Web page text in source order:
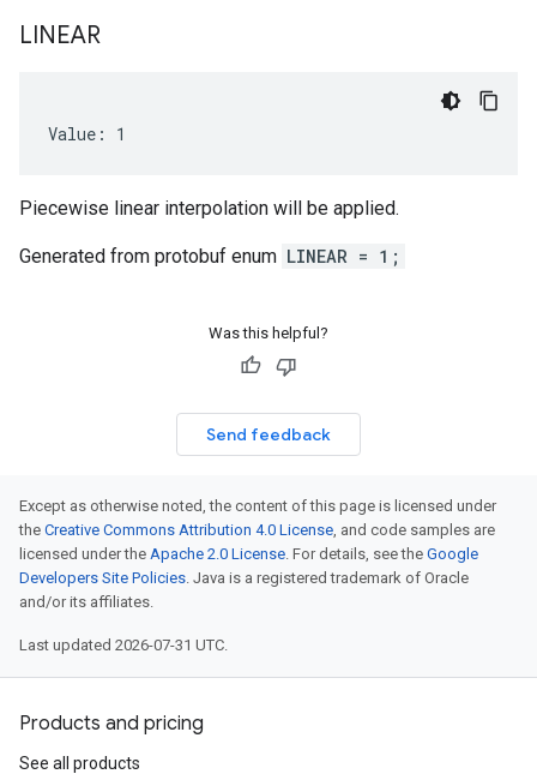
LINEAR
Value: 1
Piecewise linear interpolation will be applied.
Generated from protobuf enum LINEAR = 1;
Was this helpful?
Send feedback
Except as otherwise noted, the content of this page is licensed under
the Creative Commons Attribution 4.0 License, and code samples are
licensed under the Apache 2.0 License. For details, see the Google
Developers Site Policies. Java is a registered trademark of Oracle
and/or its affiliates.
Last updated 2026-07-31 UTC.
Products and pricing
See all products